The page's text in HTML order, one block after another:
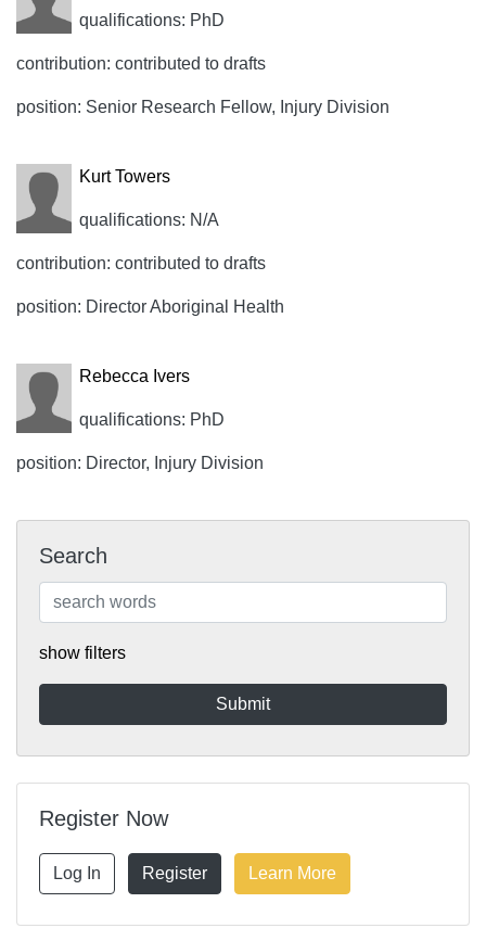
qualifications: PhD
contribution: contributed to drafts
position: Senior Research Fellow, Injury Division
Kurt Towers
qualifications: N/A
contribution: contributed to drafts
position: Director Aboriginal Health
Rebecca Ivers
qualifications: PhD
position: Director, Injury Division
Search
show filters
Register Now
Log In Register Learn More